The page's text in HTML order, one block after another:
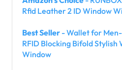
Rfid Leather 2 ID Window
Best Seller - Wallet for
RFID Blocking Bifold Stylish
Window